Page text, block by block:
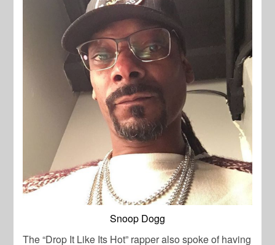
Snoop Dogg
The “Drop It Like Its Hot” rapper also spoke of having